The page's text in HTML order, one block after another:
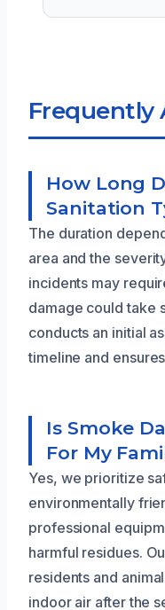
Frequently
How Long
Sanitation
The duration
area and the
incidents may
damage could take
conducts an initial
timeline and
Is Smoke
For My
Yes, we prioritize
environmentally
professional
harmful residues.
residents and
indoor air after the